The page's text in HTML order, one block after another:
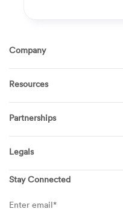
Company
About Us
How It Works
FAQ
Become a Tech
Pricing
Info Hub
Resources
TV Mounting
Garage Doors
Appliances
Refrigerators
Ovens & Stoves
Washing Machines
Partnerships
Puls for business
Real estate agents
Legals
Privacy
General Terms
Member Terms
Stay Connected